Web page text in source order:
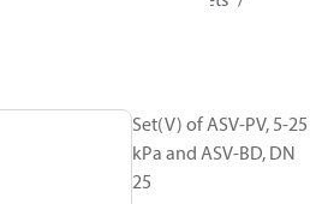
Set(V) of ASV-PV, 5-25
kPa and ASV-BD, DN
25